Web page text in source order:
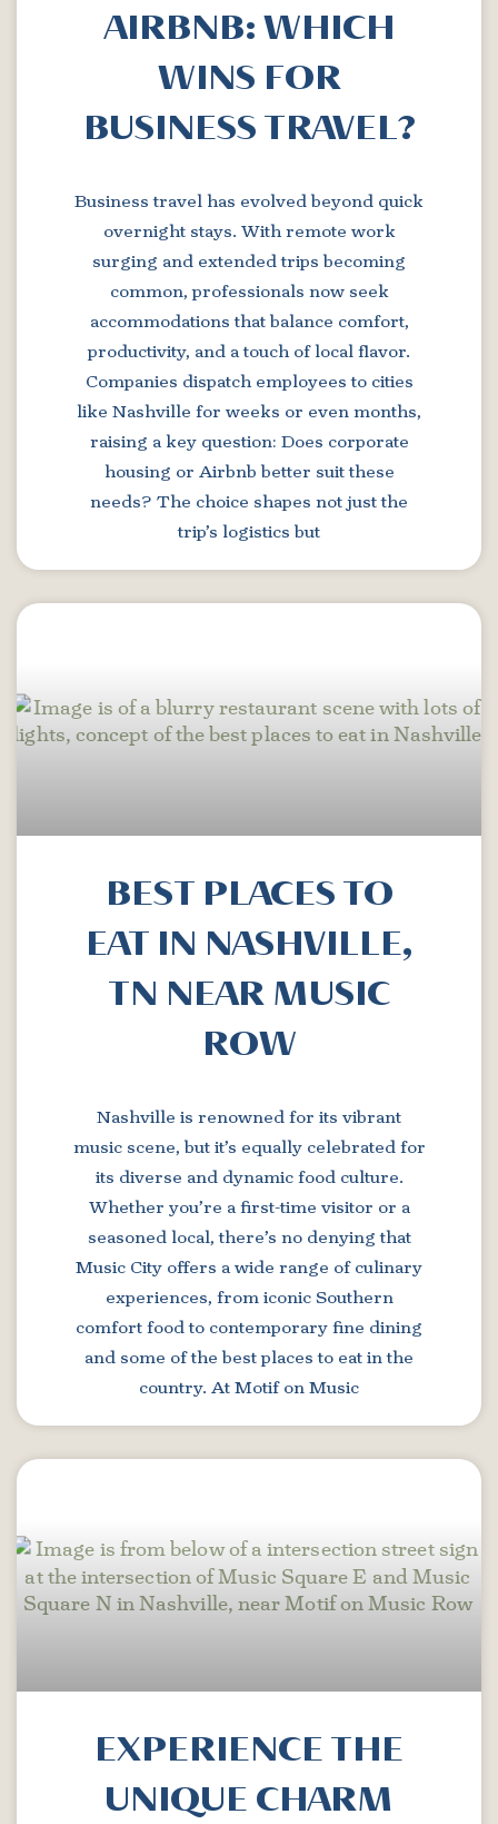
AIRBNB: WHICH
WINS FOR
BUSINESS TRAVEL?
Business travel has evolved beyond quick
overnight stays. With remote work
surging and extended trips becoming
common, professionals now seek
accommodations that balance comfort,
productivity, and a touch of local flavor.
Companies dispatch employees to cities
like Nashville for weeks or even months,
raising a key question: Does corporate
housing or Airbnb better suit these
needs? The choice shapes not just the
trip’s logistics but
BEST PLACES TO
EAT IN NASHVILLE,
TN NEAR MUSIC
ROW
Nashville is renowned for its vibrant
music scene, but it’s equally celebrated for
its diverse and dynamic food culture.
Whether you’re a first-time visitor or a
seasoned local, there’s no denying that
Music City offers a wide range of culinary
experiences, from iconic Southern
comfort food to contemporary fine dining
and some of the best places to eat in the
country. At Motif on Music
EXPERIENCE THE
UNIQUE CHARM